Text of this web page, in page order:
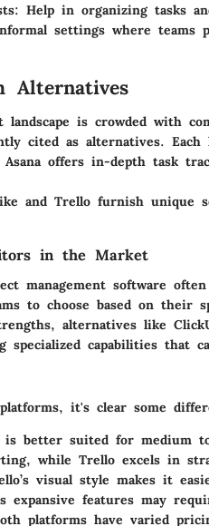
: Help in organizing tasks
settings where teams
Alternatives
landscape is crowded with
cited as alternatives.
Asana offers in-depth task
and Trello furnish unique
in the Market
management software
to choose based on their
alternatives like
specialized capabilities that
it's clear some
is better suited for medium
while Trello excels in
visual style makes it
expansive features may
platforms have varied